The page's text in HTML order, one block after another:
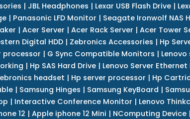
| JBL Headphones | Lexar USB Flash Drive|
| Panasonic LFD Monitor | Seagate Ironwolf NAS
| Acer Server | Acer Rack Server | Acer Tower
Digital HDD| Zebronics Accessories | Hp
processor | G Sync Compatible Monitors |
| Hp SAS Hard Drive| Lenovo Server
headset | Hp server processor | Hp
| Samsung Hinges | Samsung KeyBoard |
| Interactive Conference Monitor | Lenovo
12 | Apple iphone 12 Mini | NComputing Device|